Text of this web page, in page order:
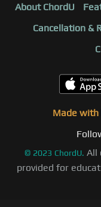
About ChordU
Cancellation &
Made with
© 2023 ChordU. All
provided for